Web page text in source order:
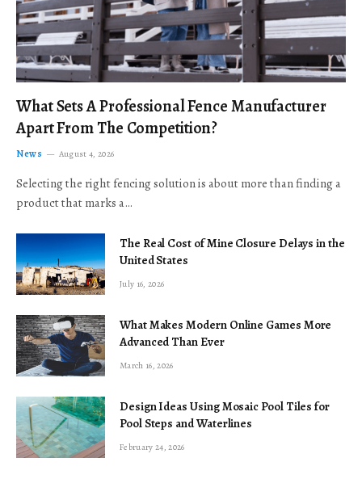
What Sets A Professional Fence Manufacturer
Apart From The Competition?
News August 4, 2026
Selecting the right fencing solution is about more than finding a
product that marks a…
The Real Cost of Mine Closure Delays in the
United States
July 16, 2026
What Makes Modern Online Games More
Advanced Than Ever
March 16, 2026
Design Ideas Using Mosaic Pool Tiles for
Pool Steps and Waterlines
February 24, 2026